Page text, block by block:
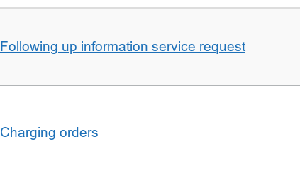
Following up information service request
Charging orders